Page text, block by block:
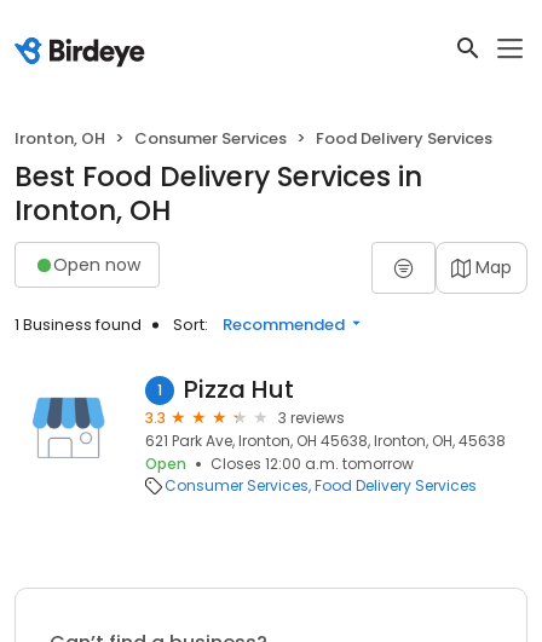
Ironton, OH Consumer Services Food Delivery Services
Best Food Delivery Services in
Ironton, OH
Open now Map
1 Business found Sort: Recommended
1 Pizza Hut
3.3
3 reviews
621 Park Ave, Ironton, OH 45638, Ironton, OH, 45638
Open
Closes 12:00 a.m. tomorrow
Consumer Services Food Delivery Services